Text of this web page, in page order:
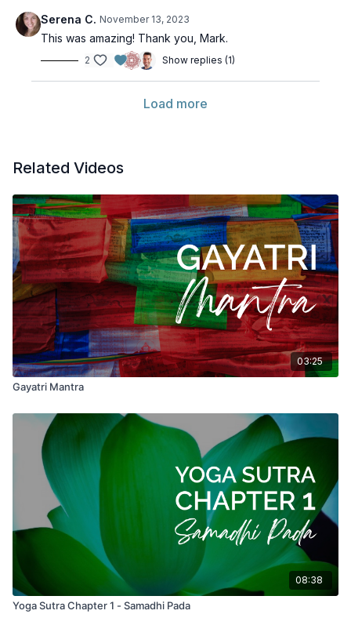
Serena C. November 13, 2023
This was amazing! Thank you, Mark.
2 Show replies (1)
Load more
Related Videos
03:25
Gayatri Mantra
08:38
Yoga Sutra Chapter 1 - Samadhi Pada